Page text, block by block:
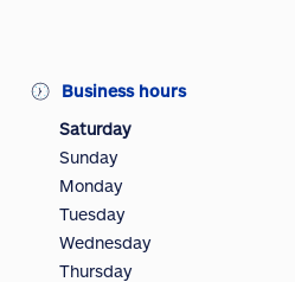
Business hours
Saturday
Sunday
Monday
Tuesday
Wednesday
Thursday